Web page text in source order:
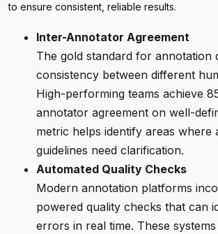
to ensure consistent, reliable results.
Inter-Annotator Agreement
The gold standard for annotation
consistency between different
High-performing teams achieve
annotator agreement on well-
metric helps identify areas where
guidelines need clarification.
Automated Quality Checks
Modern annotation platforms
powered quality checks that can
errors in real time. These